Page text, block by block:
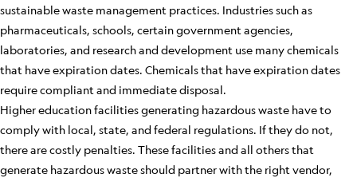
sustainable waste management practices. Industries such as
pharmaceuticals, schools, certain government agencies,
laboratories, and research and development use many chemicals
that have expiration dates. Chemicals that have expiration dates
require compliant and immediate disposal.
Higher education facilities generating hazardous waste have to
comply with local, state, and federal regulations. If they do not,
there are costly penalties. These facilities and all others that
generate hazardous waste should partner with the right vendor,